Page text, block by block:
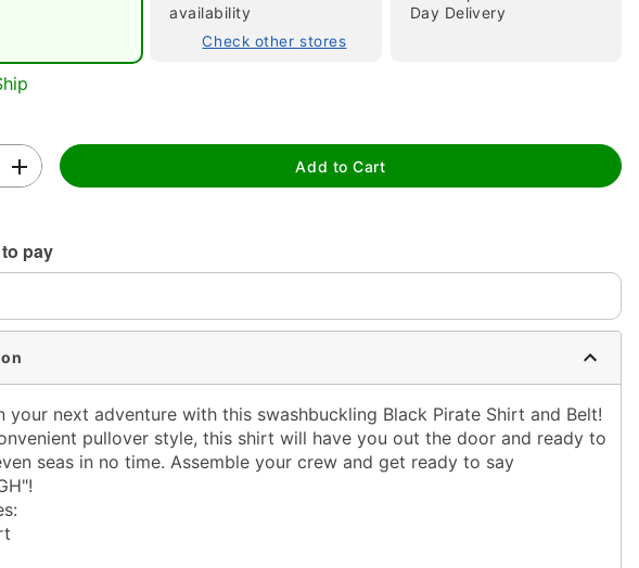
Double tap to zoom
availability
Check other stores
Day Delivery
Add to Cart
pay
your next adventure with this swashbuckling Black Pirate Shirt and Belt!
pullover style, this shirt will have you out the door and ready to
seas in no time. Assemble your crew and get ready to say